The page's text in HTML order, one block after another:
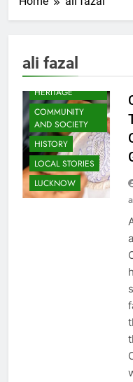
ali fazal
AWADH
HERITAGE
COMMUNITY
AND SOCIETY
HISTORY
LOCAL STORIES
LUCKNOW